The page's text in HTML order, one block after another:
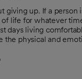
giving up. If a
life for whatever
days living
the physical and